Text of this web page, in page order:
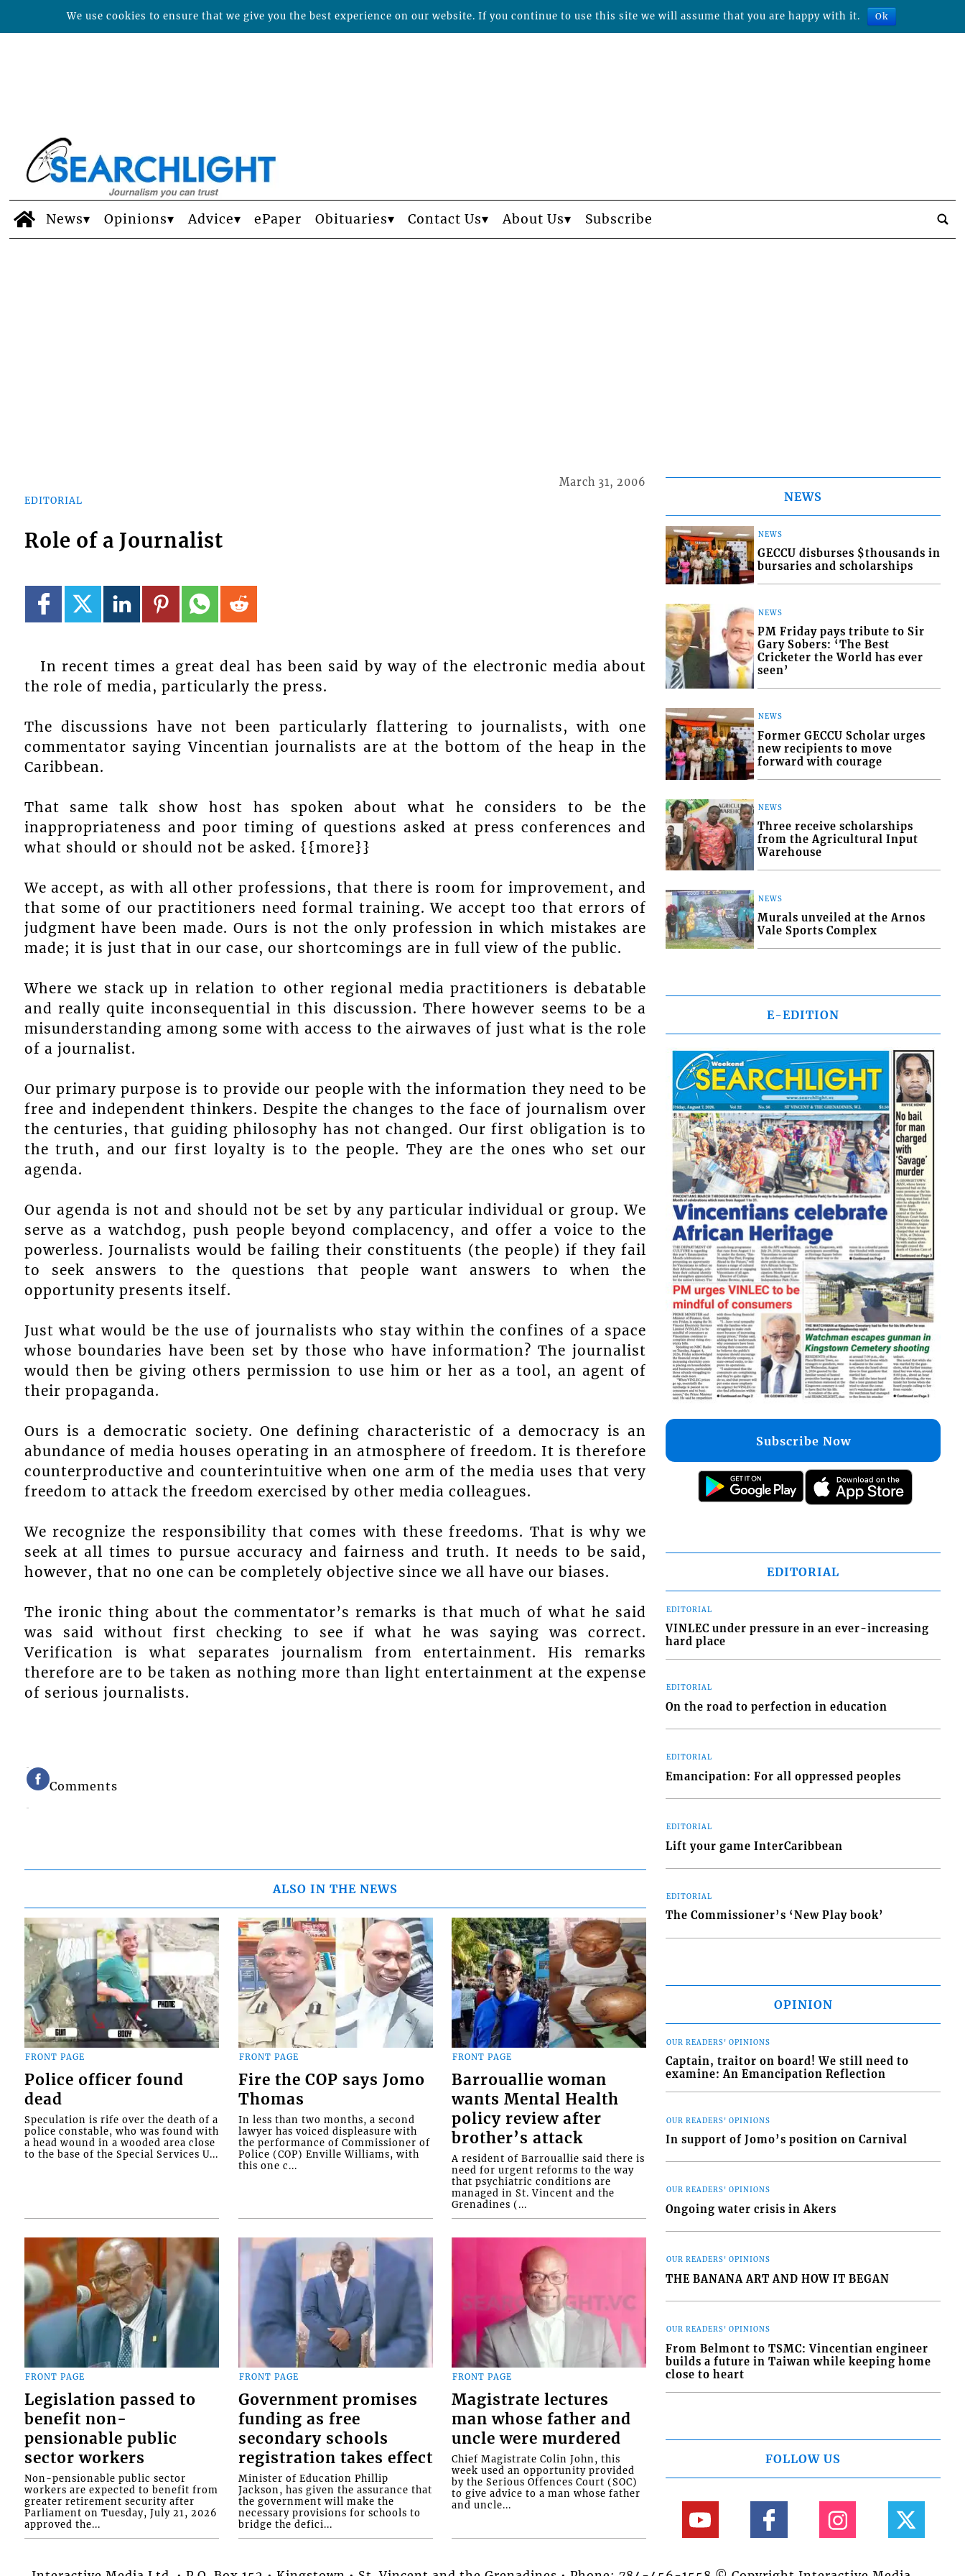
News Opinions Advice ePaper Obituaries Contact Us About Us Subscribe
EDITORIAL
March 31, 2006
Role of a Journalist
In recent times a great deal has been said by way of the electronic media about
the role of media, particularly the press.
The discussions have not been particularly flattering to journalists, with one
commentator saying Vincentian journalists are at the bottom of the heap in the
Caribbean.
That same talk show host has spoken about what he considers to be the
inappropriateness and poor timing of questions asked at press conferences and
what should or should not be asked. {{more}}
We accept, as with all other professions, that there is room for improvement, and
that some of our practitioners need formal training. We accept too that errors of
judgment have been made. Ours is not the only profession in which mistakes are
made; it is just that in our case, our shortcomings are in full view of the public.
Where we stack up in relation to other regional media practitioners is debatable
and really quite inconsequential in this discussion. There however seems to be a
misunderstanding among some with access to the airwaves of just what is the role
of a journalist.
Our primary purpose is to provide our people with the information they need to be
free and independent thinkers. Despite the changes to the face of journalism over
the centuries, that guiding philosophy has not changed. Our first obligation is to
the truth, and our first loyalty is to the people. They are the ones who set our
agenda.
Our agenda is not and should not be set by any particular individual or group. We
serve as a watchdog, push people beyond complacency, and offer a voice to the
powerless. Journalists would be failing their constituents (the people) if they fail
to seek answers to the questions that people want answers to when the
opportunity presents itself.
Just what would be the use of journalists who stay within the confines of a space
whose boundaries have been set by those who have information? The journalist
would then be giving others permission to use him or her as a tool, an agent of
their propaganda.
Ours is a democratic society. One defining characteristic of a democracy is an
abundance of media houses operating in an atmosphere of freedom. It is therefore
counterproductive and counterintuitive when one arm of the media uses that very
freedom to attack the freedom exercised by other media colleagues.
We recognize the responsibility that comes with these freedoms. That is why we
seek at all times to pursue accuracy and fairness and truth. It needs to be said,
however, that no one can be completely objective since we all have our biases.
The ironic thing about the commentator’s remarks is that much of what he said
was said without first checking to see if what he was saying was correct.
Verification is what separates journalism from entertainment. His remarks
therefore are to be taken as nothing more than light entertainment at the expense
of serious journalists.
Comments
ALSO IN THE NEWS
FRONT PAGE
Police officer found
dead
Speculation is rife over the death of a
police constable, who was found with
a head wound in a wooded area close
to the base of the Special Services U...
FRONT PAGE
Fire the COP says Jomo
Thomas
In less than two months, a second
lawyer has voiced displeasure with
the performance of Commissioner of
Police (COP) Enville Williams, with
this one c...
FRONT PAGE
Barrouallie woman
wants Mental Health
policy review after
brother’s attack
A resident of Barrouallie said there is
need for urgent reforms to the way
that psychiatric conditions are
managed in St. Vincent and the
Grenadines (...
FRONT PAGE
Legislation passed to
benefit non-
pensionable public
sector workers
Non-pensionable public sector
workers are expected to benefit from
greater retirement security after
Parliament on Tuesday, July 21, 2026
approved the...
FRONT PAGE
Government promises
funding as free
secondary schools
registration takes effect
Minister of Education Phillip
Jackson, has given the assurance that
the government will make the
necessary provisions for schools to
bridge the defici...
FRONT PAGE
Magistrate lectures
man whose father and
uncle were murdered
Chief Magistrate Colin John, this
week used an opportunity provided
by the Serious Offences Court (SOC)
to give advice to a man whose father
and uncle...
NEWS
NEWS
GECCU disburses $thousands in
bursaries and scholarships
NEWS
PM Friday pays tribute to Sir
Gary Sobers: ‘The Best
Cricketer the World has ever
seen’
NEWS
Former GECCU Scholar urges
new recipients to move
forward with courage
NEWS
Three receive scholarships
from the Agricultural Input
Warehouse
NEWS
Murals unveiled at the Arnos
Vale Sports Complex
E-EDITION
Subscribe Now
EDITORIAL
EDITORIAL
VINLEC under pressure in an ever-increasing
hard place
EDITORIAL
On the road to perfection in education
EDITORIAL
Emancipation: For all oppressed peoples
EDITORIAL
Lift your game InterCaribbean
EDITORIAL
The Commissioner’s ‘New Play book’
OPINION
OUR READERS' OPINIONS
Captain, traitor on board! We still need to
examine: An Emancipation Reflection
OUR READERS' OPINIONS
In support of Jomo’s position on Carnival
OUR READERS' OPINIONS
Ongoing water crisis in Akers
OUR READERS' OPINIONS
THE BANANA ART AND HOW IT BEGAN
OUR READERS' OPINIONS
From Belmont to TSMC: Vincentian engineer
builds a future in Taiwan while keeping home
close to heart
FOLLOW US
We use cookies to ensure that we give you the best experience on our website. If you continue to use this site we will assume that you are happy with it. Ok